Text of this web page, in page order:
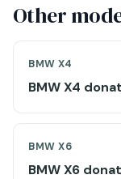
Other
BMW X4
BMW X4
BMW X6
BMW X6